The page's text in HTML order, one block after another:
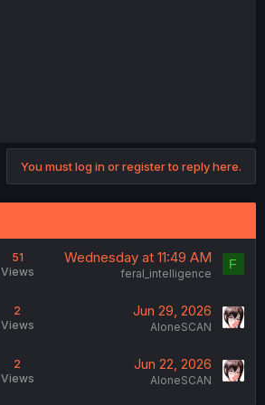
You must log in or register to reply here.
51
Views
Wednesday at 11:49 AM
feral_intelligence
F
2
Views
Jun 29, 2026
AloneSCAN
2
Views
Jun 22, 2026
AloneSCAN